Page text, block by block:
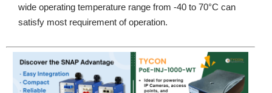
wide operating temperature range from -40 to 70°C can
satisfy most requirement of operation.